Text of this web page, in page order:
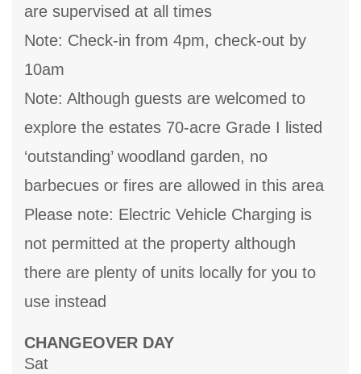
are supervised at all times
Note: Check-in from 4pm, check-out by
10am
Note: Although guests are welcomed to
explore the estates 70-acre Grade I listed
‘outstanding’ woodland garden, no
barbecues or fires are allowed in this area
Please note: Electric Vehicle Charging is
not permitted at the property although
there are plenty of units locally for you to
use instead
CHANGEOVER DAY
Sat